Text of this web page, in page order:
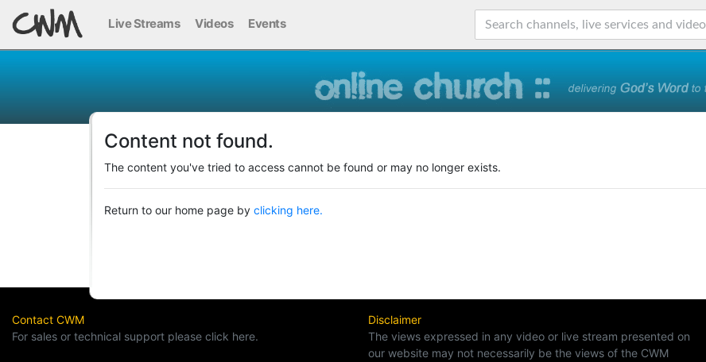
Live Streams Videos Events
Content not found.
The content you've tried to access cannot be found or may no longer exists.
Return to our home page by clicking here.
Contact CWM
For sales or technical support please click here.
Disclaimer
The views expressed in any video or live stream presented on
our website may not necessarily be the views of the CWM